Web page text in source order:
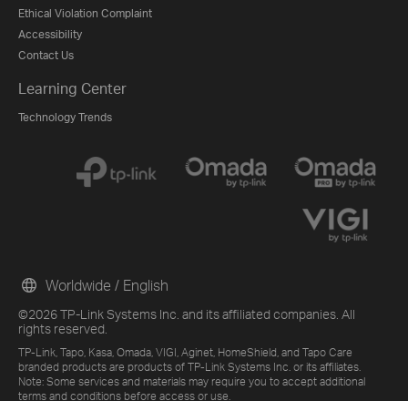
Ethical Violation Complaint
Accessibility
Contact Us
Learning Center
Technology Trends
©2026 TP-Link Systems Inc. and its affiliated companies. All
rights reserved.
TP-Link, Tapo, Kasa, Omada, VIGI, Aginet, HomeShield, and Tapo Care
branded products are products of TP-Link Systems Inc. or its affiliates.
Note: Some services and materials may require you to accept additional
terms and conditions before access or use.
Worldwide / English